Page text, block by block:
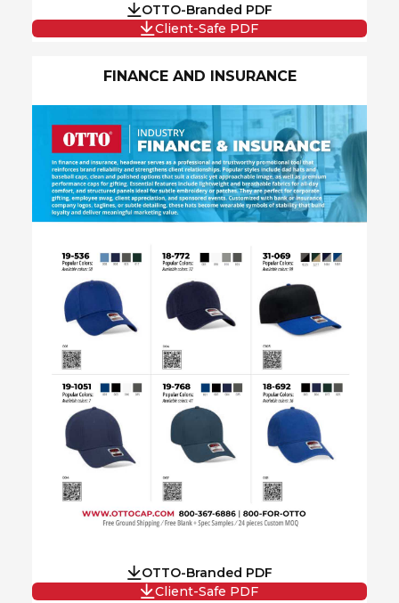
OTTO-Branded PDF
Client-Safe PDF
FINANCE AND INSURANCE
OTTO-Branded PDF
Client-Safe PDF